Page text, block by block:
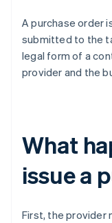
A purchase order
submitted to the
legal form of a
provider and the
What
issue a
First, the provider